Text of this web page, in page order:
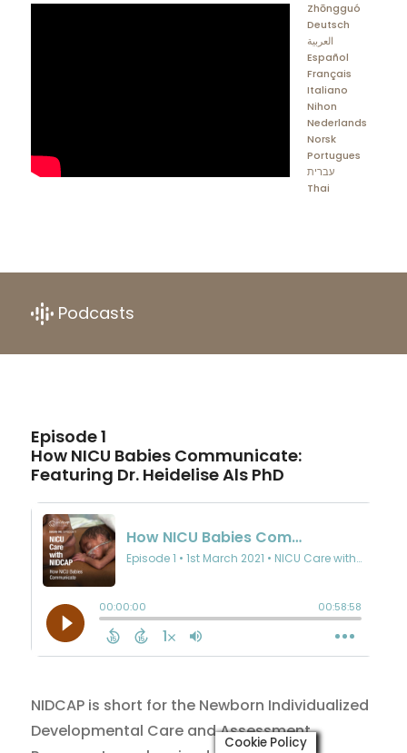
Zhōngguó
Deutsch
العربية
Español
Français
Italiano
Nihon
Nederlands
Norsk
Portugues
עברית
Thai
Podcasts
Episode 1
How NICU Babies Communicate:
Featuring Dr. Heidelise Als PhD
NIDCAP is short for the Newborn Individualized
Developmental Care and Assessment
Cookie Policy